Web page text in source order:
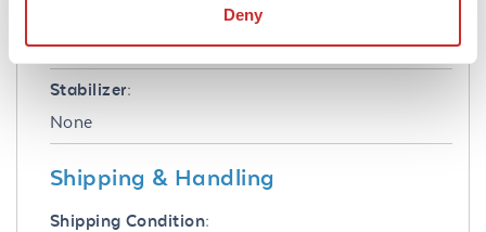
Deny
0.01% (w/v) Sodium Azide
Stabilizer:
None
Shipping & Handling
Shipping Condition: